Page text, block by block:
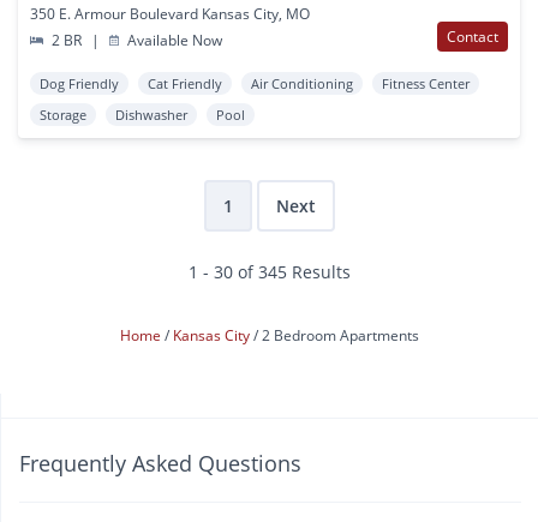
350 E. Armour Boulevard Kansas City, MO
2 BR
| Available Now Contact
Dog Friendly Cat Friendly Air Conditioning
Fitness Center
Storage
Dishwasher Pool
1 Next
1 - 30 of 345 Results
Home Kansas City 2 Bedroom Apartments
Frequently Asked Questions